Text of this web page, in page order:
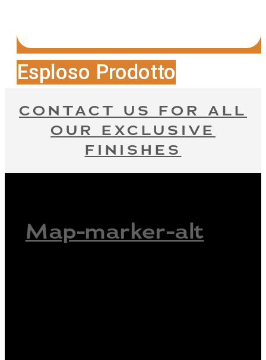
Esploso Prodotto
CONTACT US FOR ALL
OUR EXCLUSIVE
FINISHES
Map-marker-alt